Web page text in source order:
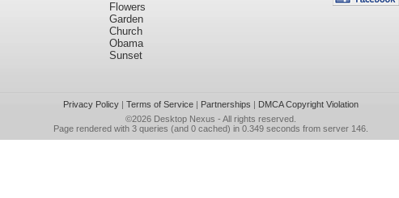
Flowers
Garden
Church
Obama
Sunset
Privacy Policy| Terms of Service| Partnerships | DMCA Copyright Violation
©2026 Desktop Nexus - All rights reserved.
Page rendered with 3 queries (and 0 cached) in 0.349 seconds from server 146.